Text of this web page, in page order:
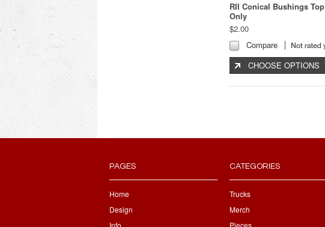
RII Conical Bushings Top
Only
$2.00
Compare
CHOOSE OPTIONS
PAGES
Home
Design
CATEGORIES
Trucks
Merch